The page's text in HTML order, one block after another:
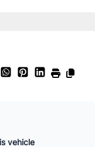
vehicle